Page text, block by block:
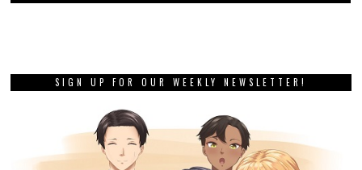
SIGN UP FOR OUR WEEKLY NEWSLETTER!